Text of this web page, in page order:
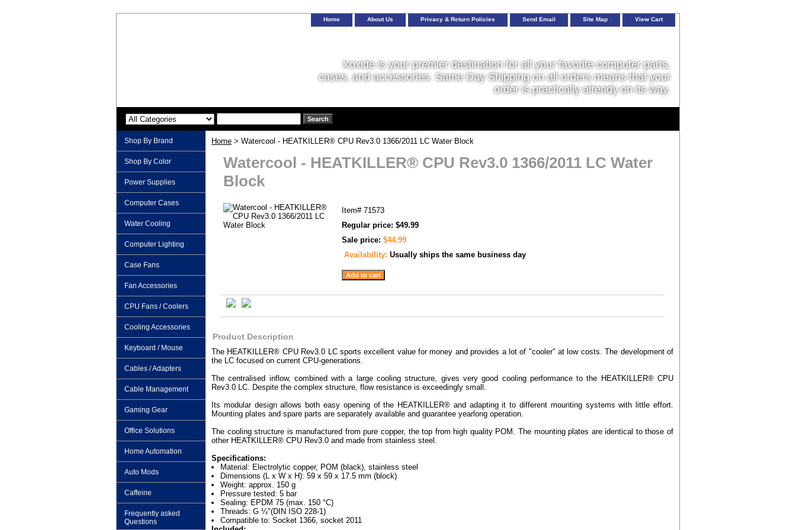
Home About Us Privacy & Return Policies Send Email Site Map View Cart
Xoxide is your premier destination for all your favorite computer parts,
cases, and accessories. Same Day Shipping on all orders means that your
order is practically already on its way.
Home > Watercool - HEATKILLER® CPU Rev3.0 1366/2011 LC Water Block
Watercool - HEATKILLER® CPU Rev3.0 1366/2011 LC Water
Block
Item# 71573
Regular price: $49.99
Sale price: $44.99
Availability: Usually ships the same business day
Product Description
The HEATKILLER® CPU Rev3.0 LC sports excellent value for money and provides a lot of "cooler" at low costs. The development of
the LC focused on current CPU-generations.
The centralised inflow, combined with a large cooling structure, gives very good cooling performance to the HEATKILLER® CPU
Rev3.0 LC. Despite the complex structure, flow resistance is exceedingly small.
Its modular design allows both easy opening of the HEATKILLER® and adapting it to different mounting systems with little effort.
Mounting plates and spare parts are separately available and guarantee yearlong operation.
The cooling structure is manufactured from pure copper, the top from high quality POM. The mounting plates are identical to those of
other HEATKILLER® CPU Rev3.0 and made from stainless steel.
Specifications:
Material: Electrolytic copper, POM (black), stainless steel
Dimensions (L x W x H): 59 x 59 x 17.5 mm (block)
Weight: approx. 150 g
Pressure tested: 5 bar
Sealing: EPDM 75 (max. 150 °C)
Threads: G ¼"(DIN ISO 228-1)
Compatible to: Socket 1366, socket 2011
Shop By Brand
Shop By Color
Power Supplies
Computer Cases
Water Cooling
Computer Lighting
Case Fans
Fan Accessories
CPU Fans / Coolers
Cooling Accessories
Keyboard / Mouse
Cables / Adapters
Cable Management
Gaming Gear
Office Solutions
Home Automation
Auto Mods
Caffeine
Frequently asked
Questions